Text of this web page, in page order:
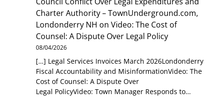
Charter Authority – TownUnderground.com,
Londonderry NH onVideo: The Cost of
Counsel: A Dispute Over Legal Policy
08/04/2026
[…] Legal Services Invoices March 2026Londonderry
Fiscal Accountability and MisinformationVideo: The
Cost of Counsel: A Dispute Over
Legal PolicyVideo: Town Manager Responds to…